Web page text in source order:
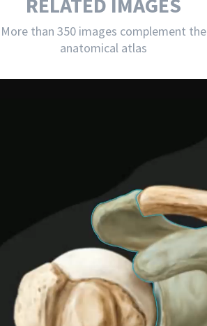
More than 350 images complement the
anatomical atlas
Next